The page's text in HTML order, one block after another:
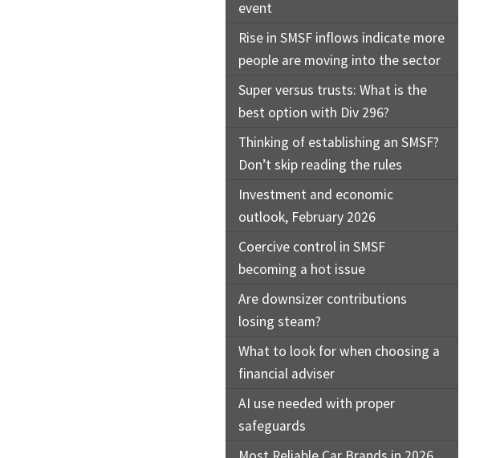
event
Rise in SMSF inflows indicate more
people are moving into the sector
Super versus trusts: What is the
best option with Div 296?
Thinking of establishing an SMSF?
Don’t skip reading the rules
Investment and economic
outlook, February 2026
Coercive control in SMSF
becoming a hot issue
Are downsizer contributions
losing steam?
What to look for when choosing a
financial adviser
AI use needed with proper
safeguards